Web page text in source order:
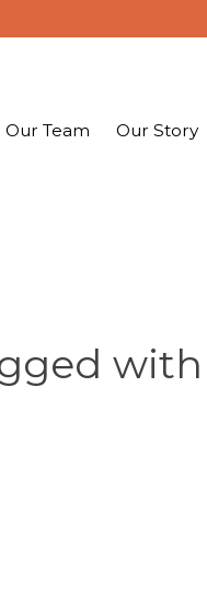
Our Team Our Story
with